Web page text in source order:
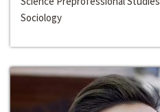
Sociology